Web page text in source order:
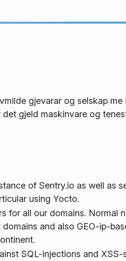
gjevarar og selskap me
gjeld maskinvare og
of Sentry.io as well as
using Yocto.
for all our domains. Normal
and also GEO-ip-
SQL-injections and XSS-